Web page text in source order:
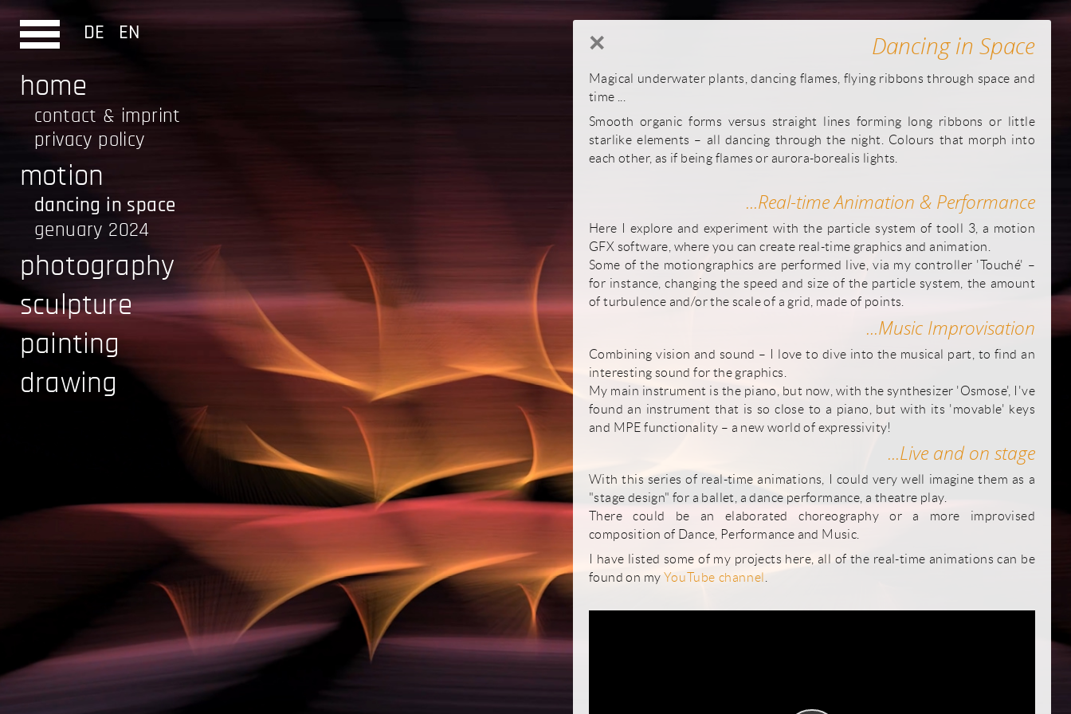
DE EN
home
contact & imprint
privacy policy
motion
dancing in space
genuary 2024
photography
sculpture
painting
drawing
Dancing in Space
Magical underwater plants, dancing flames, flying ribbons through space and
time ...
Smooth organic forms versus straight lines forming long ribbons or little
starlike elements – all dancing through the night. Colours that morph into
each other, as if being flames or aurora-borealis lights.
...Real-time Animation & Performance
Here I explore and experiment with the particle system of tooll 3, a motion
GFX software, where you can create real-time graphics and animation.
Some of the motiongraphics are performed live, via my controller 'Touché' –
for instance, changing the speed and size of the particle system, the amount
of turbulence and/or the scale of a grid, made of points.
...Music Improvisation
Combining vision and sound – I love to dive into the musical part, to find an
interesting sound for the graphics.
My main instrument is the piano, but now, with the synthesizer 'Osmose', I've
found an instrument that is so close to a piano, but with its 'movable' keys
and MPE functionality – a new world of expressivity!
...Live and on stage
With this series of real-time animations, I could very well imagine them as a
"stage design" for a ballet, a dance performance, a theatre play.
There could be an elaborated choreography or a more improvised
composition of Dance, Performance and Music.
I have listed some of my projects here, all of the real-time animations can be
found on my YouTube channel
×